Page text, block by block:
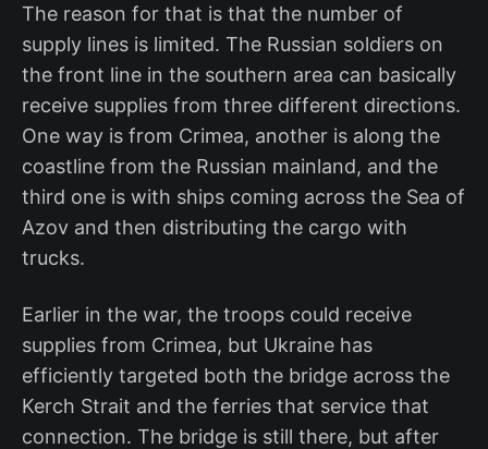
The reason for that is that the number of
supply lines is limited. The Russian soldiers on
the front line in the southern area can basically
receive supplies from three different directions.
One way is from Crimea, another is along the
coastline from the Russian mainland, and the
third one is with ships coming across the Sea of
Azov and then distributing the cargo with
trucks.
Earlier in the war, the troops could receive
supplies from Crimea, but Ukraine has
efficiently targeted both the bridge across the
Kerch Strait and the ferries that service that
connection. The bridge is still there, but after